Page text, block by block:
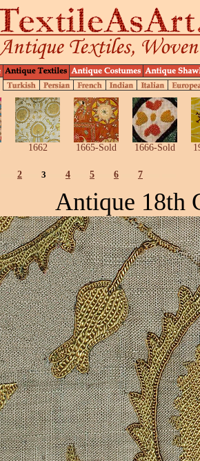
1662 1665-Sold 1666-Sold
2 3 4 5 6 7
Antique 18th